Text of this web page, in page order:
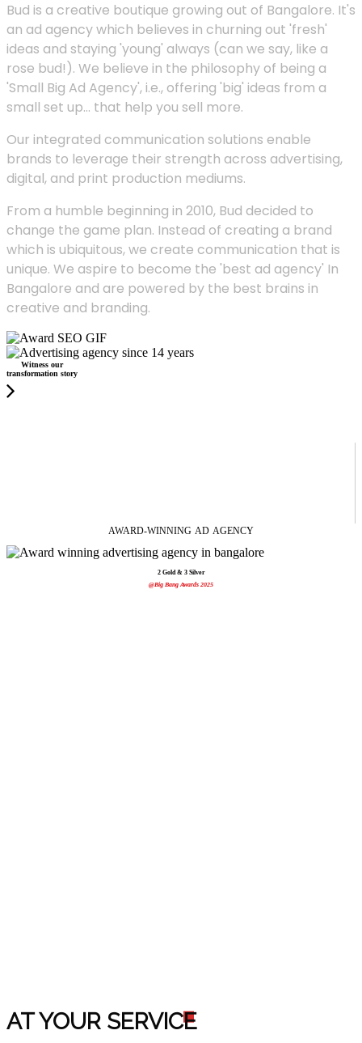
Bud is a creative boutique growing out of Bangalore. It's
an ad agency which believes in churning out 'fresh'
ideas and staying 'young' always (can we say, like a
rose bud!). We believe in the philosophy of being a
'Small Big Ad Agency', i.e., offering 'big' ideas from a
small set up... that help you sell more.
Our integrated communication solutions enable
brands to leverage their strength across advertising,
digital, and print production mediums.
From a humble beginning in 2010, Bud decided to
change the game plan. Instead of creating a brand
which is ubiquitous, we create communication that is
unique. We aspire to become the 'best ad agency' In
Bangalore and are powered by the best brains in
creative and branding.
Witness our
transformation story
AWARD-WINNING AD AGENCY
2 Gold & 3 Silver
@Big Bang Awards 2025
AT YOUR SERVICE